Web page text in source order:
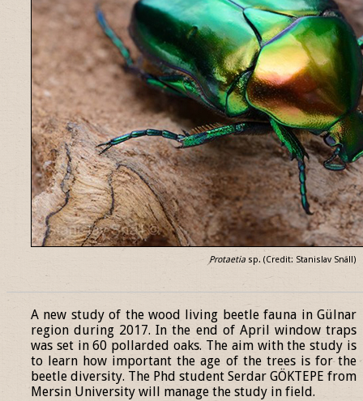
Protaetia sp. (Credit: Stanislav Snäll)
A new study of the wood living beetle fauna in Gülnar
region during 2017. In the end of April window traps
was set in 60 pollarded oaks. The aim with the study is
to learn how important the age of the trees is for the
beetle diversity. The Phd student Serdar GÖKTEPE from
Mersin University will manage the study in field.